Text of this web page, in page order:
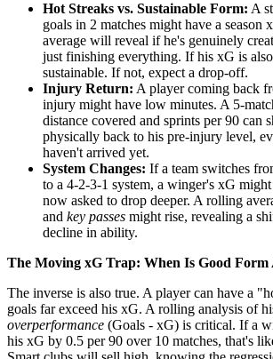
Hot Streaks vs. Sustainable Form: A
goals in 2 matches might have a
average will reveal if he's genuinely
just finishing everything. If his xG is
sustainable. If not, expect a drop-off.
Injury Return: A player coming back
injury might have low minutes. A 5-
distance covered and sprints per 90 can
physically back to his pre-injury level,
haven't arrived yet.
System Changes: If a team switches
to a 4-2-3-1 system, a winger's xG might
now asked to drop deeper. A rolling
and key passes might rise, revealing a
decline in ability.
The Moving xG Trap: When Is Good
The inverse is also true. A player can have a
goals far exceed his xG. A rolling analysis of
overperformance (Goals - xG) is critical. If a
his xG by 0.5 per 90 over 10 matches, that's